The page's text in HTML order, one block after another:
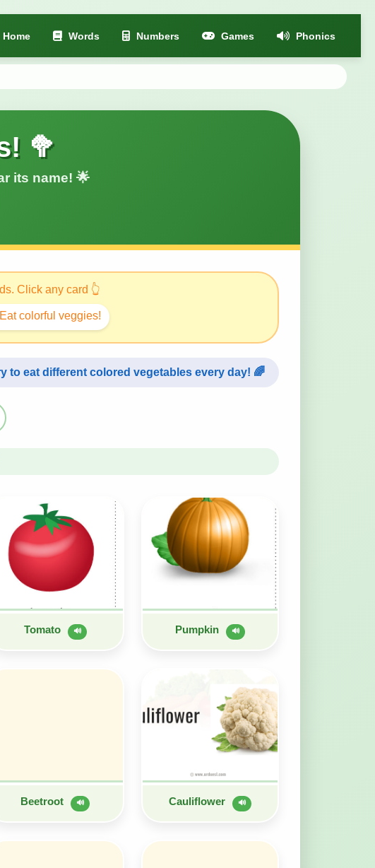
Home Words Numbers Games Phonics
🥦
its name! 🌟
Click any card 👆
Eat colorful veggies!
to eat different colored vegetables every day! 🌈
Tomato 🔊 Pumpkin 🔊
Beetroot 🔊 Cauliflower 🔊